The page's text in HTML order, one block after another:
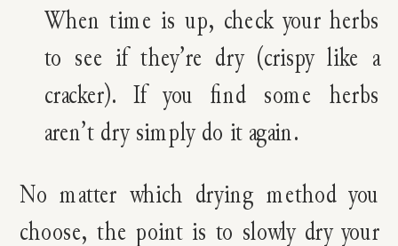
When time is up, check your herbs
to see if they’re dry (crispy like a
cracker). If you find some herbs
aren’t dry simply do it again.
No matter which drying method you
choose, the point is to slowly dry your